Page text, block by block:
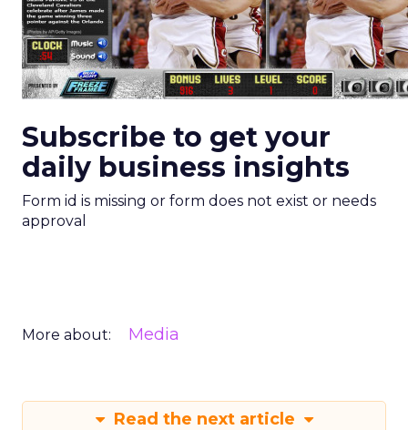
Subscribe to get your
daily business insights
Form id is missing or form does not exist or needs
approval
More about: Media
Read the next article